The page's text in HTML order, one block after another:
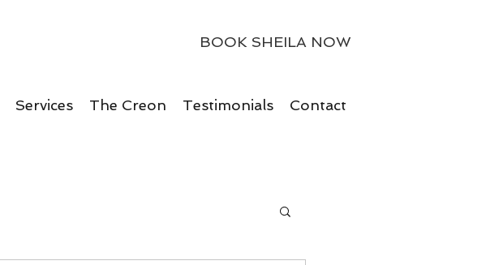
BOOK SHEILA NOW
Services The Creon Testimonials Contact